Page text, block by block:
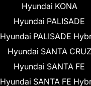
Hyundai KONA
Hyundai PALISADE
Hyundai PALISADE
Hyundai SANTA CRUZ
Hyundai SANTA FE
Hyundai SANTA FE